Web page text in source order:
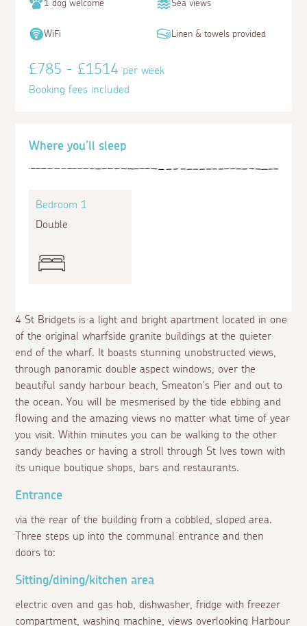
4 St Bridgets is a light and bright apartment located in one
of the original wharfside granite buildings at the quieter
end of the wharf. It boasts stunning unobstructed views,
through panoramic double aspect windows, over the
beautiful sandy harbour beach, Smeaton's Pier and out to
the ocean. You will be mesmerised by the tide ebbing and
flowing and the amazing views no matter what time of year
you visit. Within minutes you can be walking to the other
sandy beaches or having a stroll through St Ives town with
its unique boutique shops, bars and restaurants.
Where you'll sleep
Bedroom 1
Double
Entrance
via the rear of the building from a cobbled, sloped area.
Three steps up into the communal entrance and then
doors to:
Sitting/dining/kitchen area
electric oven and gas hob, dishwasher, fridge with freezer
compartment, washing machine, views overlooking Harbour
1 dog welcome Sea views
WiFi Linen & towels provided
£785 - £1514per week
Booking fees included